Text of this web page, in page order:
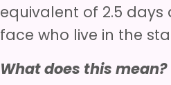
equivalent of 2.5 days
face who live in the
What does this mean?